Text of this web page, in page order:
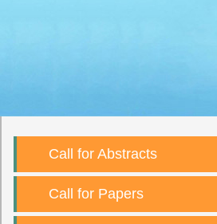
Call for Abstracts
Call for Papers